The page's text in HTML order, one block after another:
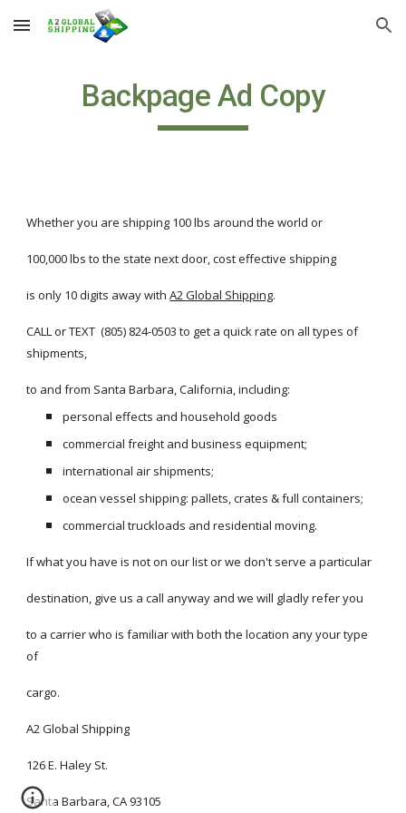
Skip to main content Skip to navigation
Backpage Ad Copy
Whether you are shipping 100 lbs around the world or
100,000 lbs to the state next door, cost effective shipping
is only 10 digits away with A2 Global Shipping.
CALL or TEXT  (805) 824-0503 to get a quick rate on all types of
shipments,
to and from Santa Barbara, California, including:
personal effects and household goods
commercial freight and business equipment;
international air shipments;
ocean vessel shipping: pallets, crates & full containers;
commercial truckloads and residential moving.
If what you have is not on our list or we don't serve a particular
destination, give us a call anyway and we will gladly refer you
to a carrier who is familiar with both the location any your type
of
cargo.
A2 Global Shipping
126 E. Haley St.
Santa Barbara, CA 93105